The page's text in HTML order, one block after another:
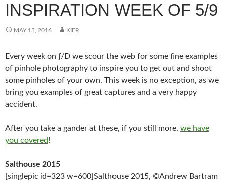
INSPIRATION WEEK OF 5/9
MAY 13, 2016 KIER
Every week on ƒ/D we scour the web for some fine examples
of pinhole photography to inspire you to get out and shoot
some pinholes of your own. This week is no exception, as we
bring you examples of great captures and a very happy
accident.
After you take a gander at these, if you still more, we have
you covered!
Salthouse 2015
[singlepic id=323 w=600]Salthouse 2015, ©Andrew Bartram